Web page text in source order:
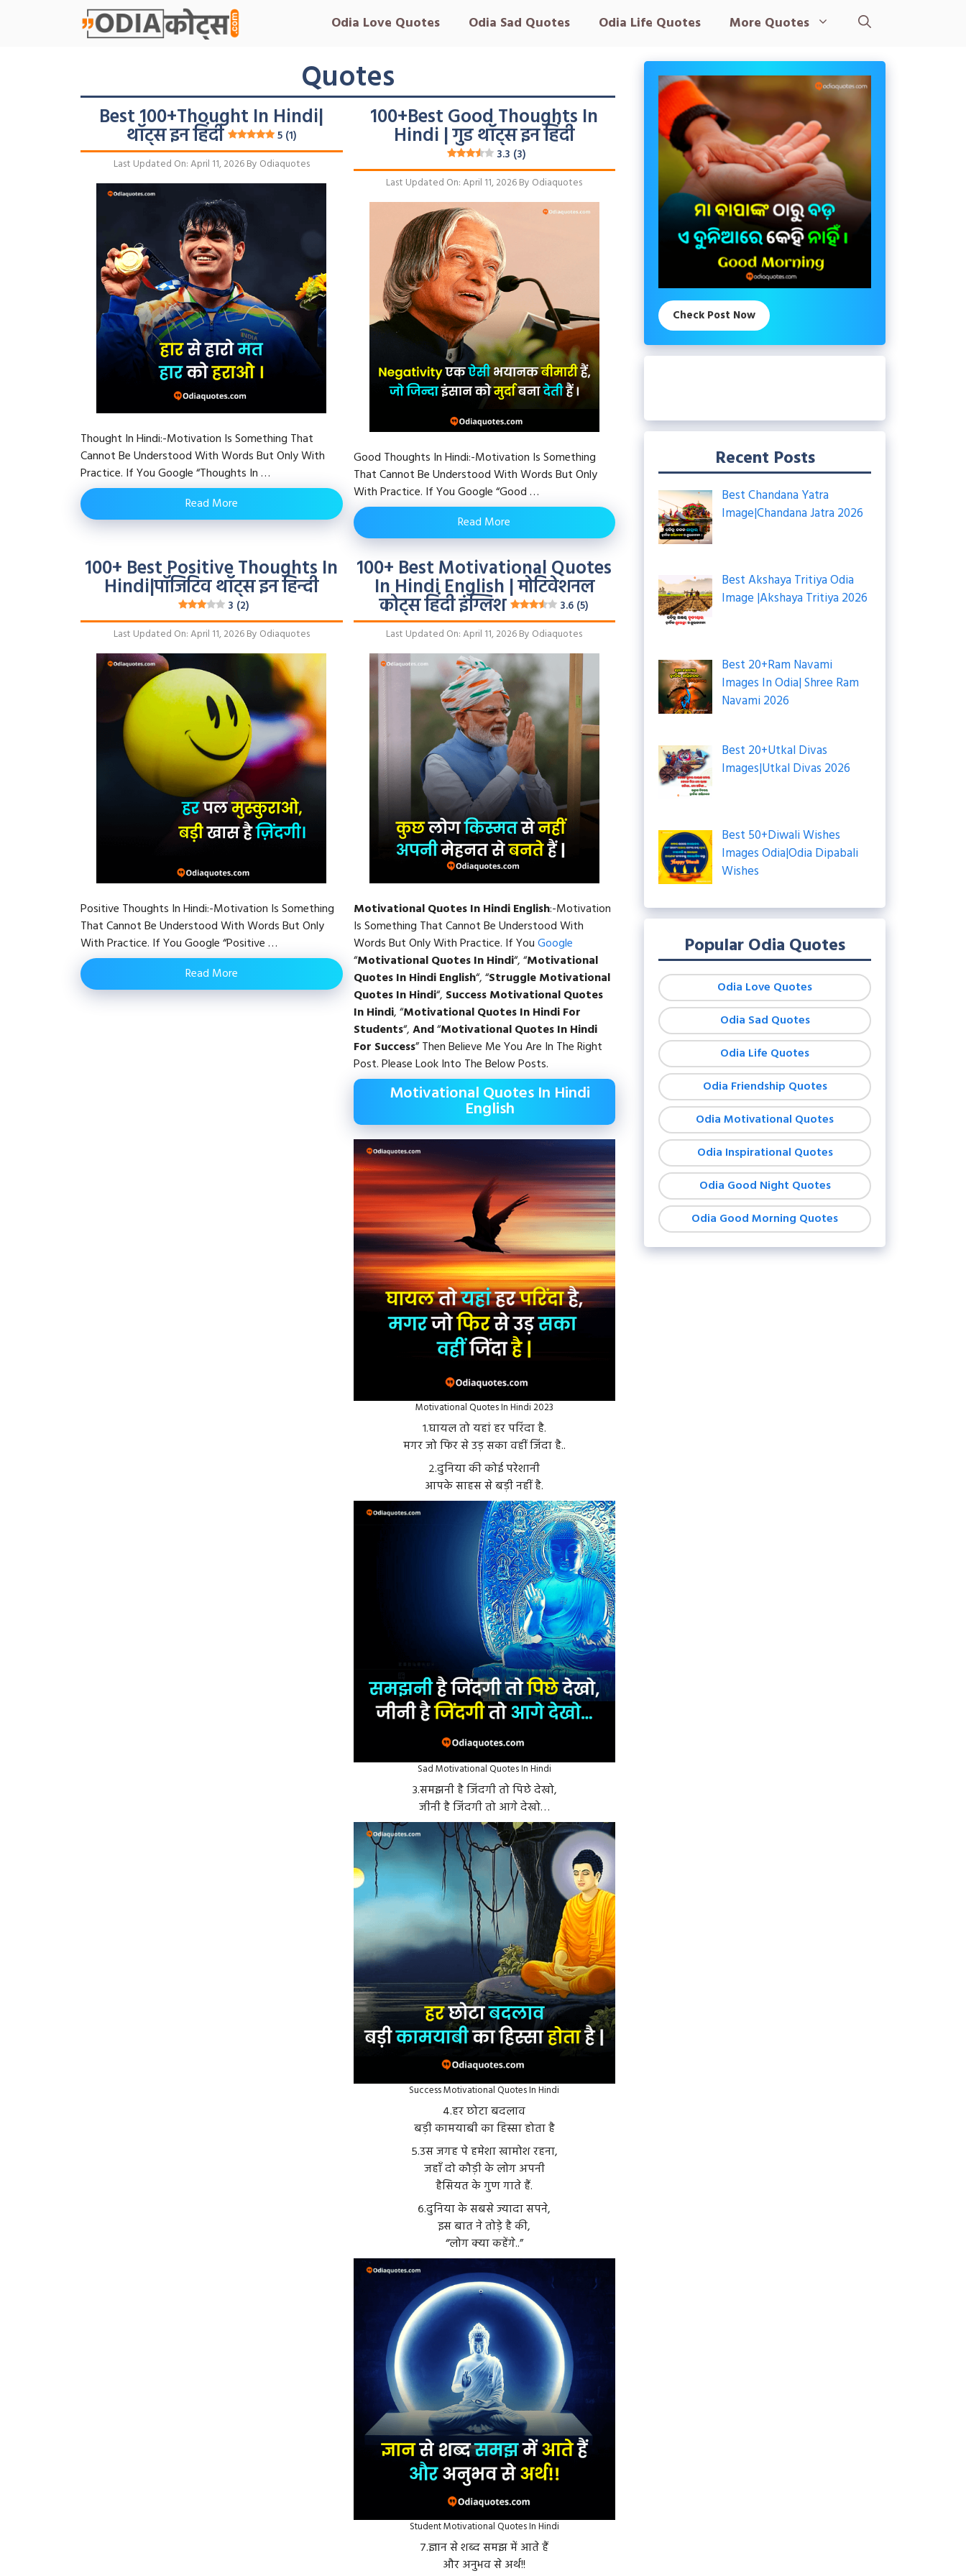
Odia Love Quotes Odia Sad Quotes Odia Life Quotes More Quotes
Quotes
Best 100+Thought In Hindi|
थॉट्स इन हिंदी 5 (1)
Last Updated On: April 11, 2026 By Odiaquotes
Thought In Hindi:-Motivation Is Something That
Cannot Be Understood With Words But Only With
Practice. If You Google “Thoughts In …
Read More
100+Best Good Thoughts In
Hindi | गुड थॉट्स इन हिंदी
3.3 (3)
Last Updated On: April 11, 2026By Odiaquotes
Good Thoughts In Hindi:-Motivation Is Something
That Cannot Be Understood With Words But Only
With Practice. If You Google “Good …
Read More
100+ Best Positive Thoughts In
Hindi|पॉजिटिव थॉट्स इन हिन्दी
3 (2)
Last Updated On: April 11, 2026 By Odiaquotes
Positive Thoughts In Hindi:-Motivation Is Something
That Cannot Be Understood With Words But Only
With Practice. If You Google “Positive …
Read More
100+ Best Motivational Quotes
In Hindi English | मोटिवेशनल
कोट्स हिंदी इंग्लिश 3.6 (5)
Last Updated On: April 11, 2026By Odiaquotes
Motivational Quotes In Hindi English:-Motivation
Is Something That Cannot Be Understood With
Words But Only With Practice. If YouGoogle
“Motivational Quotes In Hindi“, “Motivational
Quotes In Hindi English“, “Struggle Motivational
Quotes In Hindi“, Success Motivational Quotes
In Hindi, “Motivational Quotes In Hindi For
Students“,And“Motivational Quotes In Hindi
For Success” Then Believe Me You Are In The Right
Post. Please Look Into The Below Posts.
Motivational Quotes In Hindi
English
Motivational Quotes In Hindi 2023
१.घायल तो यहां हर परिंदा है.
मगर जो फिर से उड़ सका वहीं जिंदा है..
२.दुनिया की कोई परेशानी
आपके साहस से बड़ी नहीं है.
Sad Motivational Quotes In Hindi
३.समझनी है जिंदगी तो पिछे देखो,
जीनी है जिंदगी तो आगे देखो…
Success Motivational Quotes In Hindi
४.हर छोटा बदलाव
बड़ी कामयाबी का हिस्सा होता है
५.उस जगह पे हमेशा खामोश रहना,
जहाँ दो कौड़ी के लोग अपनी
हैसियत के गुण गाते हैं.
६.दुनिया के सबसे ज्यादा सपने,
इस बात ने तोड़े है की,
“लोग क्या कहेंगे..”
Student Motivational Quotes In Hindi
७.ज्ञान से शब्द समझ में आते हैं
और अनुभव से अर्थ!!
Check Post Now
Recent Posts
Best Chandana Yatra
Image|Chandana Jatra 2026
Best Akshaya Tritiya Odia
Image |Akshaya Tritiya 2026
Best 20+Ram Navami
Images In Odia| Shree Ram
Navami 2026
Best 20+Utkal Divas
Images|Utkal Divas 2026
Best 50+Diwali Wishes
Images Odia|Odia Dipabali
Wishes
Popular Odia Quotes
Odia Love Quotes
Odia Sad Quotes
Odia Life Quotes
Odia Friendship Quotes
Odia Motivational Quotes
Odia Inspirational Quotes
Odia Good Night Quotes
Odia Good Morning Quotes